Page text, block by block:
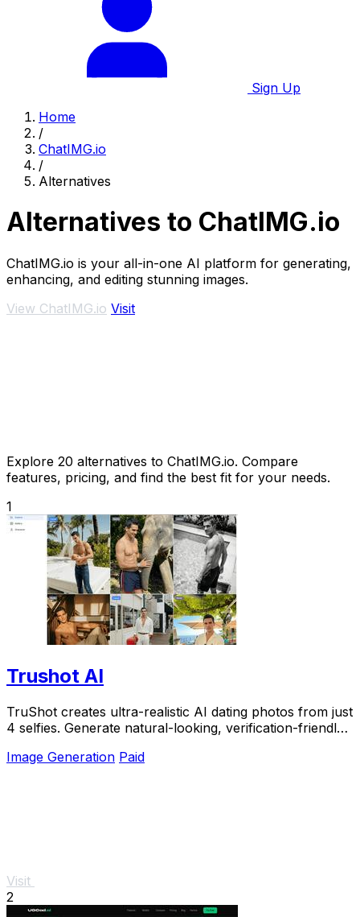
Sign Up
Home
/
ChatIMG.io
/
Alternatives
Alternatives to ChatIMG.io
ChatIMG.io is your all-in-one AI platform for generating,
enhancing, and editing stunning images.
View ChatIMG.io Visit
Explore 20 alternatives to ChatIMG.io. Compare
features, pricing, and find the best fit for your needs.
1
Trushot AI
TruShot creates ultra-realistic AI dating photos from just
4 selfies. Generate natural-looking, verification-friendly
Image Generation Paid
Visit
2